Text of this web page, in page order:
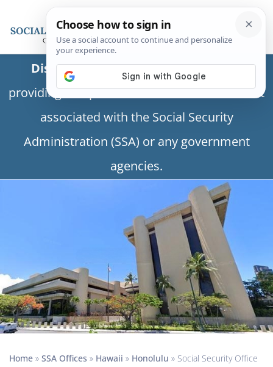
Disclaimer:This is a private business
providing independent information and is not
associated with the Social Security
Administration (SSA) or any government
agencies.
Home » SSA Offices » Hawaii » Honolulu » Social Security Office